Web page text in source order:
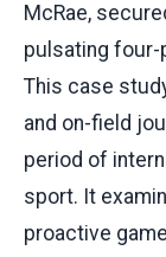
McRae,
pulsating four-
This case
and on-field
period of
sport. It
proactive